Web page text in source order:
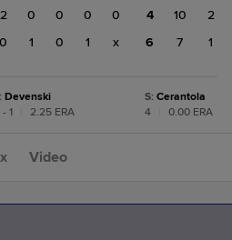
2 0 0 0
0
0 1 0 1 x
4
10
2
6
7 1
Devenski
1
2.25 ERA
S: Cerantola
4
0.00 ERA
Video